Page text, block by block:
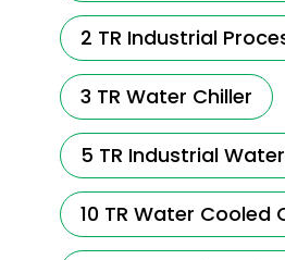
2 TR Industrial
3 TR Water Chiller
5 TR Industrial
10 TR Water Cooled